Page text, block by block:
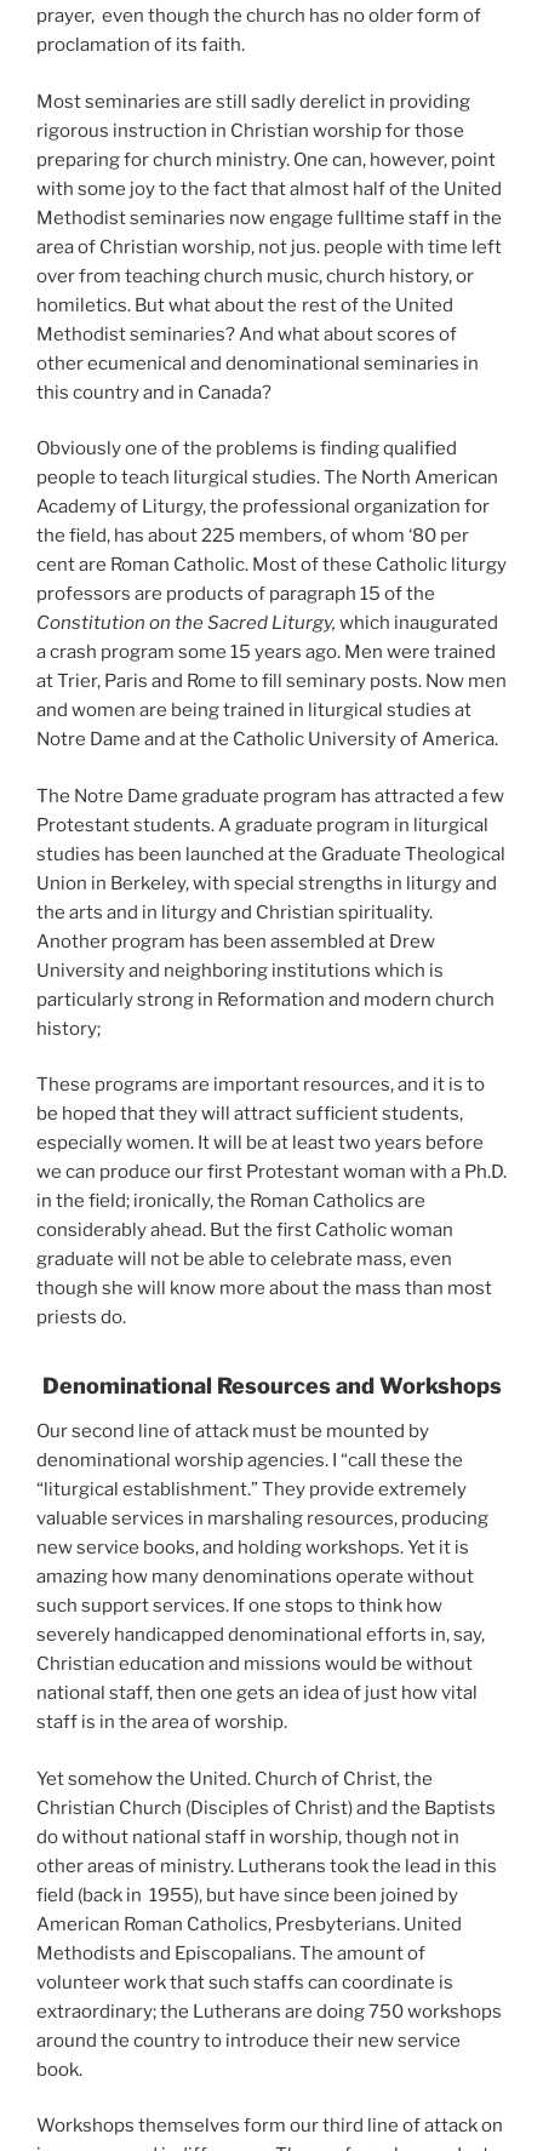
prayer, even though the church has no older form of
proclamation of its faith.
Mostseminaries are still sadly derelict in providing
rigorous instruction in Christian worship for those
preparing for church ministry. One can, however, point
with some joy to the fact that almost half of the United
Methodist seminaries now engage fulltime staff in the
area of Christian worship, not jus. people with time left
over from teaching church music, church history, or
homiletics. But what about the rest of the United
Methodist seminaries? And what about scores of
other ecumenical and denominational seminaries in
this country and in Canada?
Obviously one of the problems is finding qualified
people to teach liturgical studies. The North American
Academy of Liturgy, the professional organization for
the field, has about 225 members, of whom ‘80 per
cent are Roman Catholic. Most of these Catholic liturgy
professors are products of paragraph 15 of the
Constitution on the Sacred Liturgy, which inaugurated
a crash program some 15 years ago. Men were trained
at Trier, Paris and Rome to fill seminary posts. Now men
and women are being trained in liturgical studies at
Notre Dame and at the Catholic University of America.
The Notre Dame graduate program has attracted a few
Protestant students. A graduate program in liturgical
studies has been launched at the Graduate Theological
Union in Berkeley, with special strengths in liturgy and
the arts and in liturgy and Christian spirituality.
Another program has been assembled at Drew
University and neighboring institutions which is
particularly strong in Reformation and modern church
history;
These programs are important resources, and it is to
be hoped that they will attract sufficient students,
especially women. It will be at least two years before
we can produce our first Protestant woman with a Ph.D.
in the field; ironically, the Roman Catholics are
considerably ahead. But the first Catholic woman
graduate will not be able to celebrate mass, even
though she will know more about the mass than most
priests do.
Denominational Resources and Workshops
Our second line of attack must be mounted by
denominational worship agencies. I “call these the
“liturgical establishment.” They provide extremely
valuable services in marshaling resources, producing
new service books, and holding workshops. Yet it is
amazing how many denominations operate without
such support services. If one stops to think how
severely handicapped denominational efforts in, say,
Christian education and missions would be without
national staff, then one gets an idea of just how vital
staff is in the area of worship.
Yet somehow the United. Church of Christ, the
Christian Church (Disciples of Christ) and the Baptists
do without national staff in worship, though not in
other areas of ministry. Lutherans took the lead in this
field (back in 1955), but have since been joined by
American Roman Catholics, Presbyterians. United
Methodists and Episcopalians. The amount of
volunteer work that such staffs can coordinate is
extraordinary; the Lutherans are doing 750workshops
around the country to introduce their new service
book.
Workshops themselves form our third line of attack on